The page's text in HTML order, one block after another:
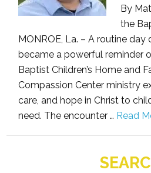
By
the
MONROE, La. – A routine
became a powerful reminder
Baptist Children’s Home and
Compassion Center ministry
care, and hope in Christ to
need. The encounter … Read